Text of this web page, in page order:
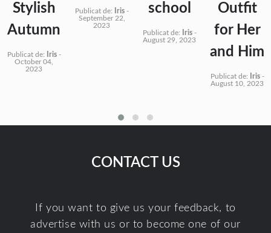
Stylish
Autumn
Publicat de: Iris-
October 04,
2023
Publicat de: Iris-
September 22,
2023
school
Publicat de: Iris-
August 29, 2023
Outfit
for Her
and Him
Publicat de: Iris-
August 10, 2023
CONTACT US
If you want to give us your feedback, to
advertise with us or to become one of our